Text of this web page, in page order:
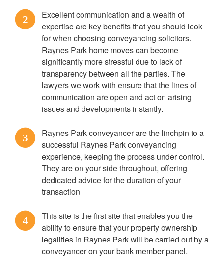
2
Excellent communication and a wealth of
expertise are key benefits that you should look
for when choosing conveyancing solicitors.
Raynes Park home moves can become
significantly more stressful due to lack of
transparency between all the parties. The
lawyers we work with ensure that the lines of
communication are open and act on arising
issues and developments instantly.
3
Raynes Park conveyancer are the linchpin to a
successful Raynes Park conveyancing
experience, keeping the process under control.
They are on your side throughout, offering
dedicated advice for the duration of your
transaction
4
This site is the first site that enables you the
ability to ensure that your property ownership
legalities in Raynes Park will be carried out by a
conveyancer on your bank member panel.